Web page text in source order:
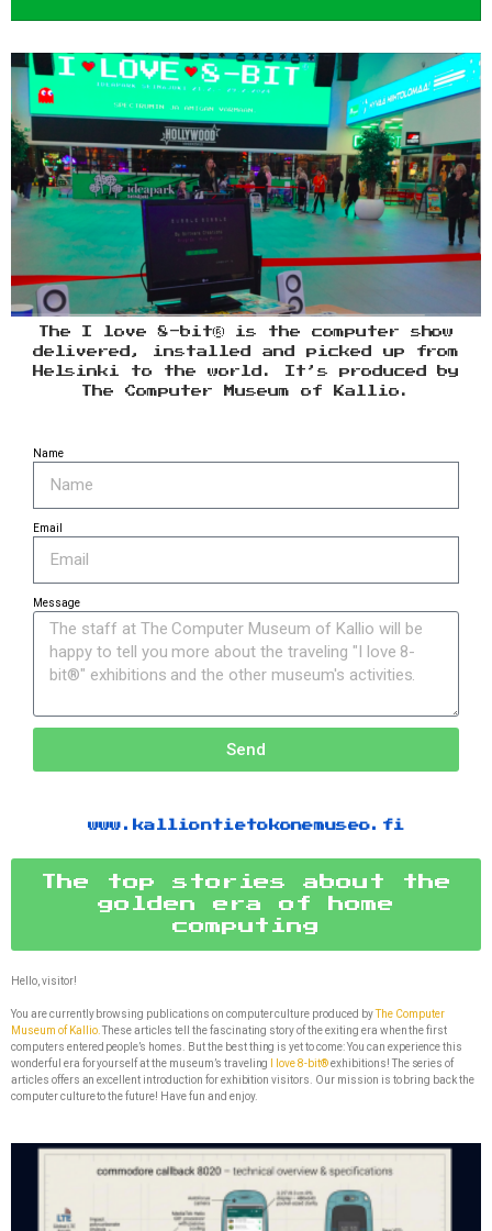
The I love 8-bit® is the computer show
delivered, installed and picked up from
Helsinki to the world. It’s produced by
The Computer Museum of Kallio.
Name
Email
Message
Send
www.kalliontietokonemuseo.fi
The top stories about the
golden era of home
computing
Hello, visitor!
You are currently browsing publications on computer culture produced byThe Computer
Museum of Kallio.These articles tell the fascinating story of the exiting era when the first
computers entered people’s homes. But the best thing is yet to come: You can experience this
wonderful era for yourself at the museum’s traveling
I love 8-bit®exhibitions! The series of
articles offers an excellent introduction for exhibition visitors. Our mission is to bring back the
computer culture to the future! Have fun and enjoy.